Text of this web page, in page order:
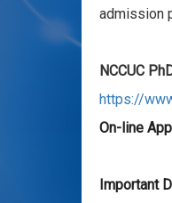
admission
NCCUC
https://
On-line
Important